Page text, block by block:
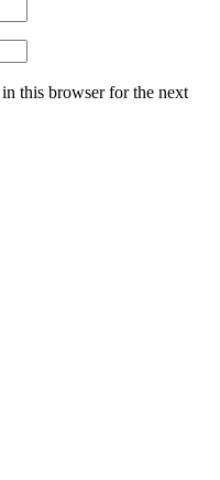
this browser for the next